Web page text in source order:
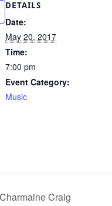
DETAILS
Date:
May 20, 2017
Time:
7:00 pm
Event Category:
Music
Craig